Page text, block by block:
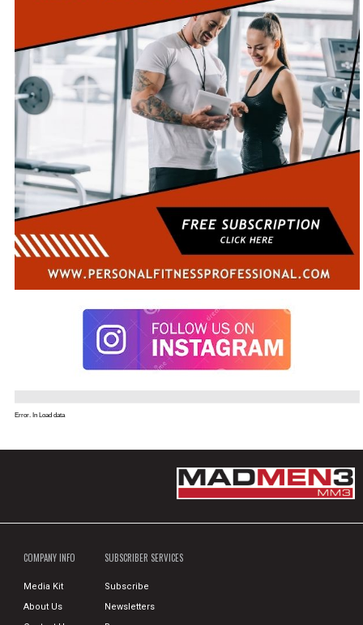
Error. In Load data
COMPANY INFO
Media Kit
About Us
SUBSCRIBER SERVICES
Subscribe
Newsletters